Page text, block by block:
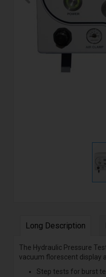
Long Description
The Hydraulic Pressure
vacuum florescent display
Step tests for burst